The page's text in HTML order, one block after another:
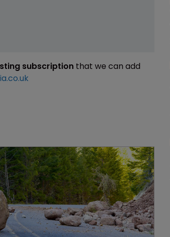
subscription that we can add